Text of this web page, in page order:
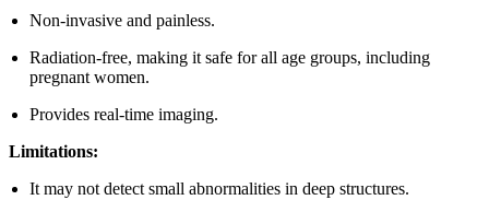
Non-invasive and painless.
Radiation-free, making it safe for all age groups, including
pregnant women.
Provides real-time imaging.
Limitations:
It may not detect small abnormalities in deep structures.